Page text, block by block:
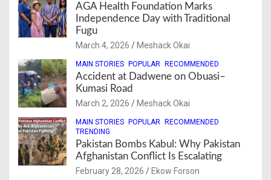
AGA Health Foundation Marks
Independence Day with Traditional
Fugu
March 4, 2026 Meshack Okai
MAIN STORIES POPULAR RECOMMENDED
Accident at Dadwene on Obuasi–
Kumasi Road
March 2, 2026 Meshack Okai
MAIN STORIES POPULAR RECOMMENDED
TRENDING
Pakistan Bombs Kabul: Why Pakistan
Afghanistan Conflict Is Escalating
February 28, 2026 Ekow Forson